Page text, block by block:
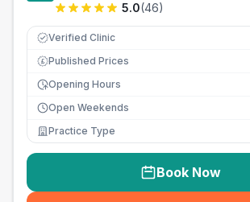
5.0(46)
Verified Clinic
£ Published Prices
Opening Hours
Open Weekends
Practice Type
Book Now